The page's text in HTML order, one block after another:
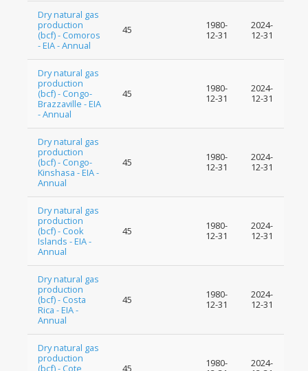
Dry natural gas
production
(bcf) - Comoros
- EIA - Annual
45
1980-
12-31
2024-
12-31
Dry natural gas
production
(bcf) - Congo-
Brazzaville - EIA
- Annual
45
1980-
12-31
2024-
12-31
Dry natural gas
production
(bcf) - Congo-
Kinshasa - EIA -
Annual
45
1980-
12-31
2024-
12-31
Dry natural gas
production
(bcf) - Cook
Islands - EIA -
Annual
45
1980-
12-31
2024-
12-31
Dry natural gas
production
(bcf) - Costa
Rica - EIA -
Annual
45
1980-
12-31
2024-
12-31
Dry natural gas
production
(bcf) - Cote
45
1980-
2024-